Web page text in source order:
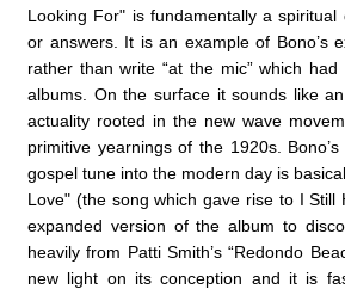
Looking For" is fundamentally a
or answers. It is an example of Bono’s
rather than write “at the mic” which
albums. On the surface it sounds like
actuality rooted in the new wave
primitive yearnings of the 1920s.
gospel tune into the modern day is
Love" (the song which gave rise to I
expanded version of the album to
heavily from Patti Smith’s “Redondo
new light on its conception and it is